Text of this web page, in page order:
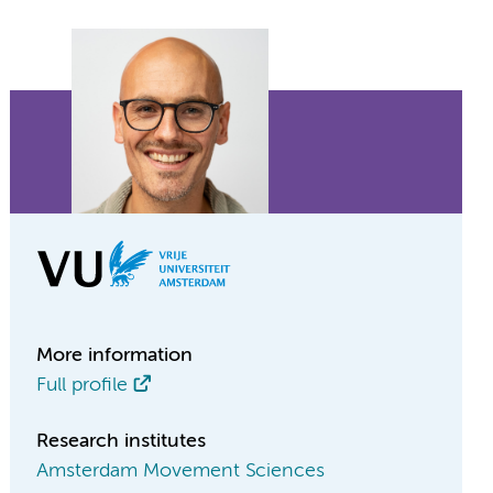
More information
Full profile
Research institutes
Amsterdam Movement Sciences